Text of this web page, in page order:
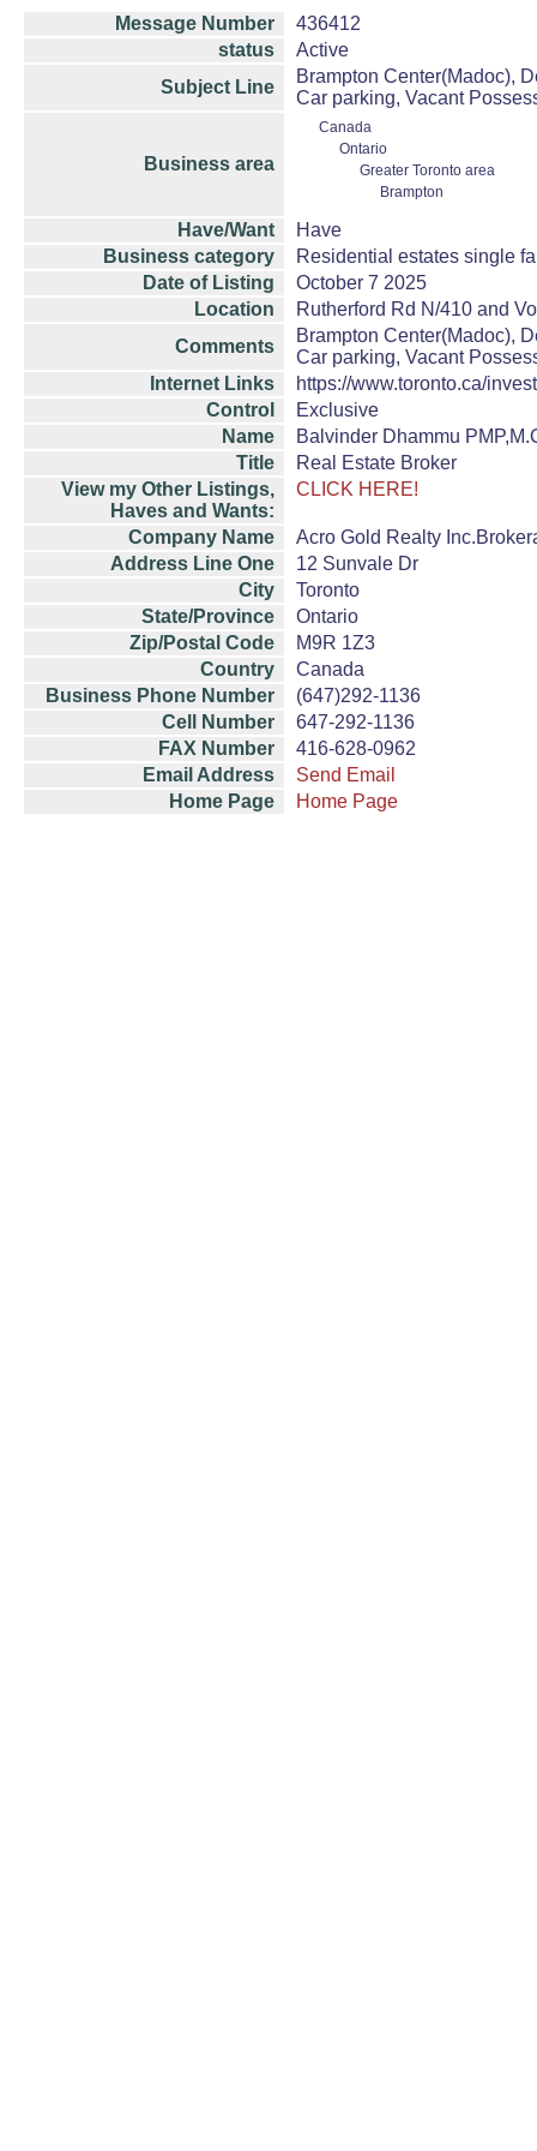
Message Number
436412
status
Active
Subject Line
Brampton Center(Madoc),
Car parking, Vacant
Business area
Canada
Ontario
Greater Toronto area
Brampton
Have/Want
Have
Business category
Residential estates single
Date of Listing
October 7 2025
Location
Rutherford Rd N/410 and
Comments
Brampton Center(Madoc),
Car parking, Vacant
Internet Links
https://www.toronto.ca/
Control
Exclusive
Name
Balvinder Dhammu
Title
Real Estate Broker
View my Other Listings,
Haves and Wants:
CLICK HERE!
Company Name
Acro Gold Realty
Address Line One
12 Sunvale Dr
City
Toronto
State/Province
Ontario
Zip/Postal Code
M9R 1Z3
Country
Canada
Business Phone Number
(647)292-1136
Cell Number
647-292-1136
FAX Number
416-628-0962
Email Address
Send Email
Home Page
Home Page